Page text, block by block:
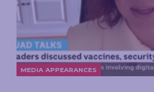
MEDIA APPEARANCES